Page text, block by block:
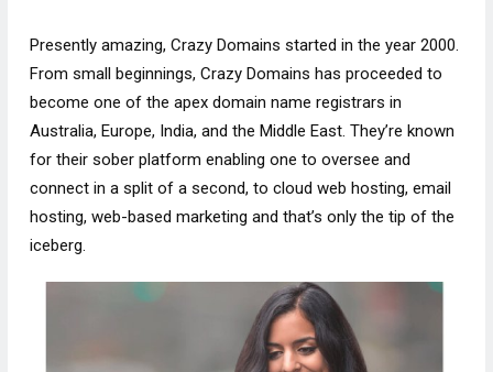
Presently amazing, Crazy Domains started in the year 2000.
From small beginnings, Crazy Domains has proceeded to
become one of the apex domain name registrars in
Australia, Europe, India, and the Middle East. They’re known
for their sober platform enabling one to oversee and
connect in a split of a second, to cloud web hosting, email
hosting, web-based marketing and that’s only the tip of the
iceberg.